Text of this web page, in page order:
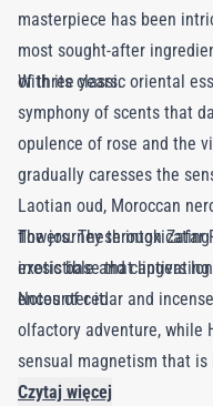
masterpiece has been
most sought-after
of three years.
With its classic oriental
symphony of scents that
opulence of rose and the
gradually caresses the
Laotian oud, Moroccan
flowers. These
irresistible and
encounter it.
The journey through Zafar
exotic base that lingers
Notes of cedar and
olfactory adventure, while
sensual magnetism that
Zafar Parfum is a lavish
Czytaj więcej